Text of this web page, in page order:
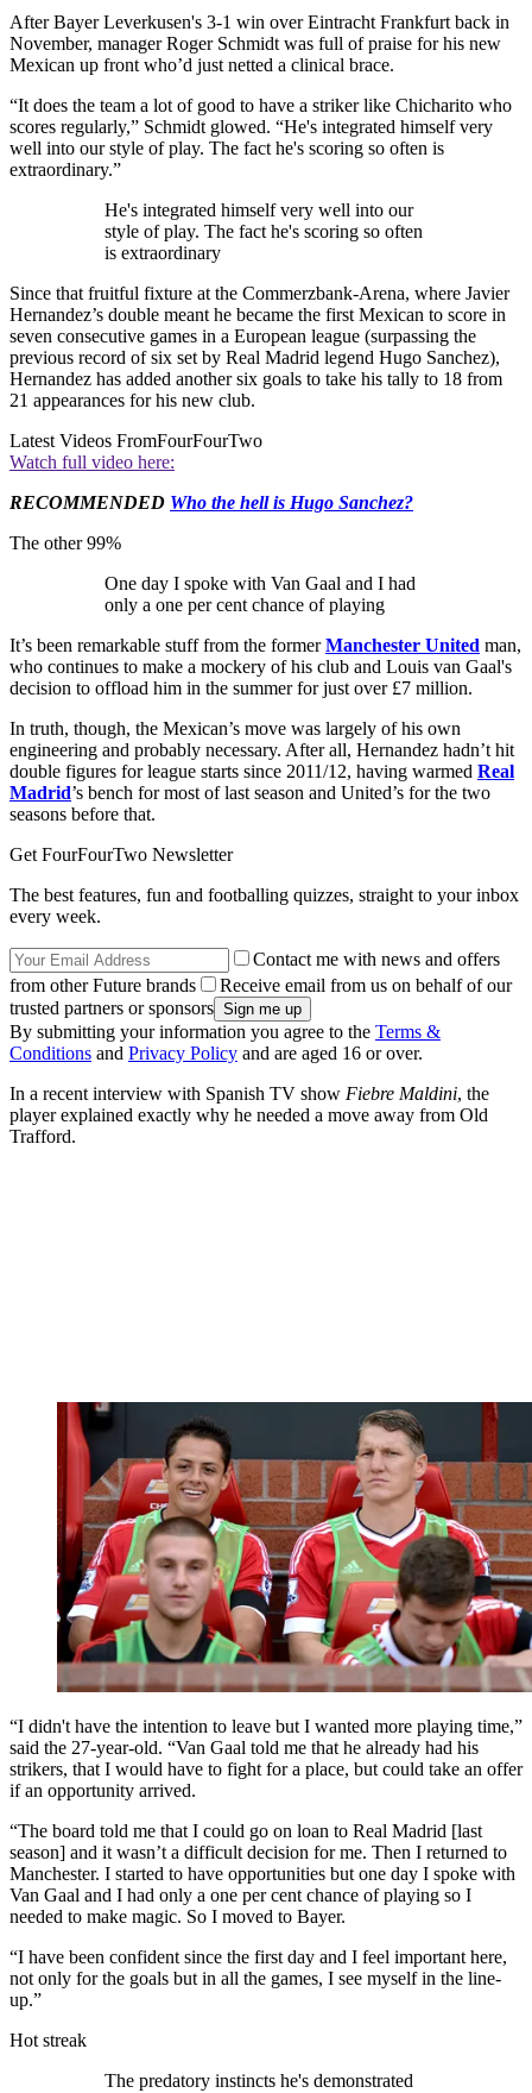
After Bayer Leverkusen's 3-1 win over Eintracht Frankfurt back in
November, manager Roger Schmidt was full of praise for his new
Mexican up front who’d just netted a clinical brace.
“It does the team a lot of good to have a striker like Chicharito who
scores regularly,” Schmidt glowed. “He's integrated himself very
well into our style of play. The fact he's scoring so often is
extraordinary.”
He's integrated himself very well into our
style of play. The fact he's scoring so often
is extraordinary
Since that fruitful fixture at the Commerzbank-Arena, where Javier
Hernandez’s double meant he became the first Mexican to score in
seven consecutive games in a European league (surpassing the
previous record of six set by Real Madrid legend Hugo Sanchez),
Hernandez has added another six goals to take his tally to 18 from
21 appearances for his new club.
Latest Videos FromFourFourTwo
Watch full video here:
RECOMMENDED Who the hell is Hugo Sanchez?
The other 99%
One day I spoke with Van Gaal and I had
only a one per cent chance of playing
It’s been remarkable stuff from the formerManchester United man,
who continues to make a mockery of his club and Louis van Gaal's
decision to offload him in the summer for just over £7 million.
In truth, though, the Mexican’s move was largely of his own
engineering and probably necessary. After all, Hernandez hadn’t hit
double figures for league starts since 2011/12, having warmed Real
Madrid’s bench for most of last season and United’s for the two
seasons before that.
Get FourFourTwo Newsletter
The best features, fun and footballing quizzes, straight to your inbox
every week.
Contact me with news and offers
from other Future brands
Receive email from us on behalf of our
trusted partners or sponsors
By submitting your information you agree to the Terms &
Conditions and Privacy Policy and are aged 16 or over.
In a recent interview with Spanish TV show Fiebre Maldini, the
player explained exactly why he needed a move away from Old
Trafford.
“I didn't have the intention to leave but I wanted more playing time,”
said the 27-year-old. “Van Gaal told me that he already had his
strikers, that I would have to fight for a place, but could take an offer
if an opportunity arrived.
“The board told me that I could go on loan to Real Madrid [last
season] and it wasn’t a difficult decision for me. Then I returned to
Manchester. I started to have opportunities but one day I spoke with
Van Gaal and I had only a one per cent chance of playing so I
needed to make magic. So I moved to Bayer.
“I have been confident since the first day and I feel important here,
not only for the goals but in all the games, I see myself in the line-
up.”
Hot streak
The predatory instincts he's demonstrated